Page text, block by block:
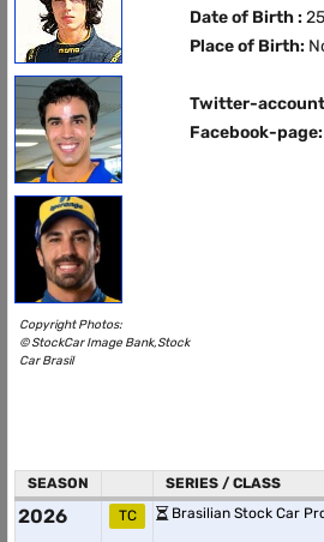
Copyright Photos:
© StockCar Image Bank,Stock
Car Brasil
Date of Birth :
Place of Birth:
Twitter-
Facebook-page:
SEASON SERIES / CLASS
2026 TC Brasilian Stock Car